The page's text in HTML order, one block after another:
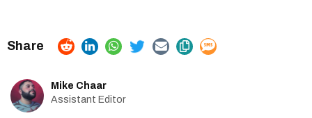
Mike Chaar
Assistant Editor